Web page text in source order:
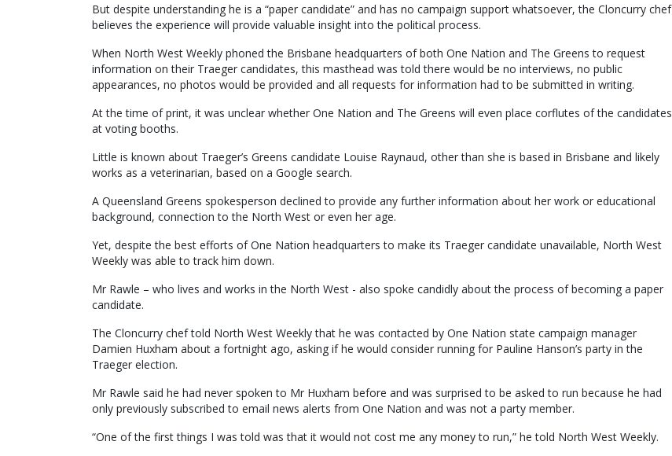
But despite understanding he is a “paper candidate” and has no campaign support whatsoever, the Cloncurry chef
believes the experience will provide valuable insight into the political process.
When North West Weekly phoned the Brisbane headquarters of both One Nation and The Greens to request
information on their Traeger candidates, this masthead was told there would be no interviews, no public
appearances, no photos would be provided and all requests for information had to be submitted in writing.
At the time of print, it was unclear whether One Nation and The Greens will even place corflutes of the candidates
at voting booths.
Little is known about Traeger’s Greens candidate Louise Raynaud, other than she is based in Brisbane and likely
works as a veterinarian, based on a Google search.
A Queensland Greens spokesperson declined to provide any further information about her work or educational
background, connection to the North West or even her age.
Yet, despite the best efforts of One Nation headquarters to make its Traeger candidate unavailable, North West
Weekly was able to track him down.
Mr Rawle – who lives and works in the North West - also spoke candidly about the process of becoming a paper
candidate.
The Cloncurry chef told North West Weekly that he was contacted by One Nation state campaign manager
Damien Huxham about a fortnight ago, asking if he would consider running for Pauline Hanson’s party in the
Traeger election.
Mr Rawle said he had never spoken to Mr Huxham before and was surprised to be asked to run because he had
only previously subscribed to email news alerts from One Nation and was not a party member.
“One of the first things I was told was that it would not cost me any money to run,” he told North West Weekly.